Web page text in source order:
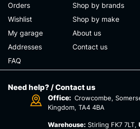
Orders
Wishlist
My garage
Addresses
FAQ
Shop by brands
Shop by make
About us
Contact us
Need help? / Contact us
Office: Crowcombe,
Kingdom, TA4 4BA
Warehouse: Stirling FK7 7LT,